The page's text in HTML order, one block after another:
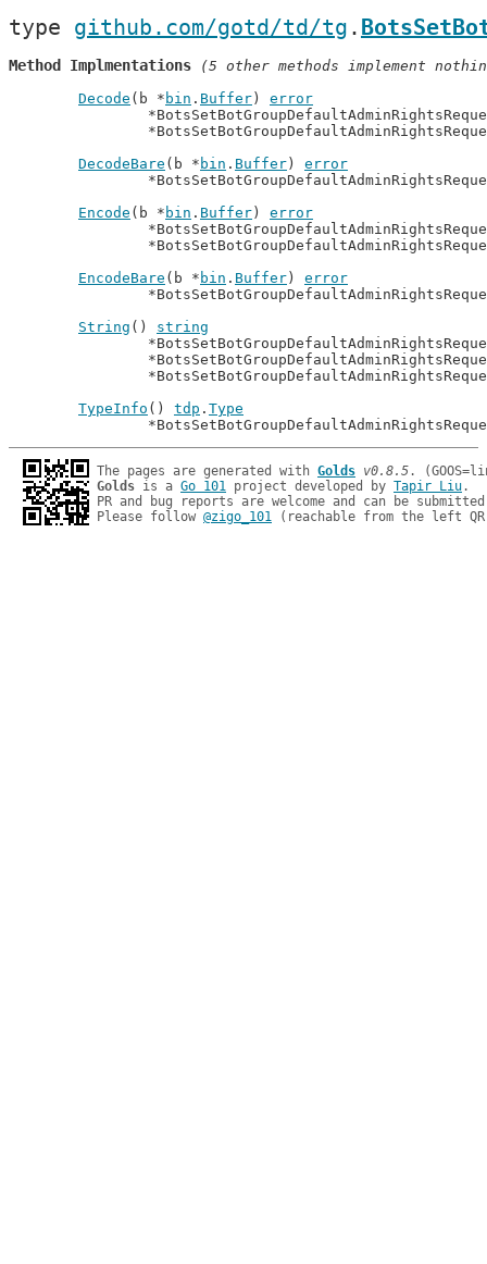
type github.com/gotd/td/tg .
Method Implmentations (5 other methods implement
Decode (b * bin . Buffer ) error
DecodeBare (b * bin . Buffer ) error
Encode (b * bin . Buffer ) error
EncodeBare (b * bin . Buffer ) error
String () string
TypeInfo () tdp . Type
The pages are generated with Golds v0.8.5
Golds is a Go 101 project developed by Tapir Liu.
PR and bug reports are welcome and can be
Please follow @zigo_101 (reachable from the left